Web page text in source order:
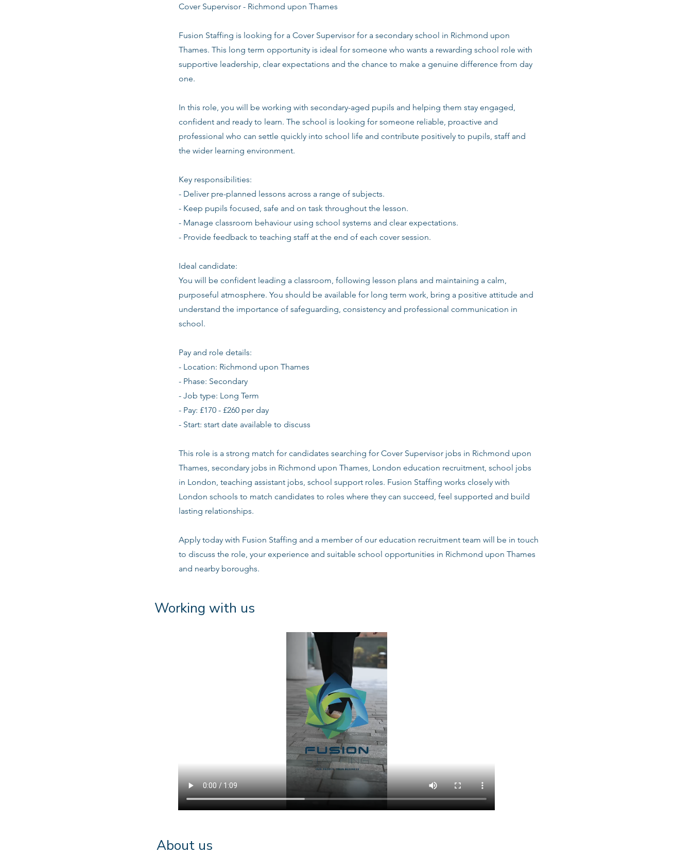
Cover Supervisor - Richmond upon Thames
Fusion Staffing is looking for a Cover Supervisor for a secondary school in Richmond upon
Thames. This long term opportunity is ideal for someone who wants a rewarding school role with
supportive leadership, clear expectations and the chance to make a genuine difference from day
one.
In this role, you will be working with secondary-aged pupils and helping them stay engaged,
confident and ready to learn. The school is looking for someone reliable, proactive and
professional who can settle quickly into school life and contribute positively to pupils, staff and
the wider learning environment.
Key responsibilities:
- Deliver pre-planned lessons across a range of subjects.
- Keep pupils focused, safe and on task throughout the lesson.
- Manage classroom behaviour using school systems and clear expectations.
- Provide feedback to teaching staff at the end of each cover session.
Ideal candidate:
You will be confident leading a classroom, following lesson plans and maintaining a calm,
purposeful atmosphere. You should be available for long term work, bring a positive attitude and
understand the importance of safeguarding, consistency and professional communication in
school.
Pay and role details:
- Location: Richmond upon Thames
- Phase: Secondary
- Job type: Long Term
- Pay: £170 - £260 per day
- Start: start date available to discuss
This role is a strong match for candidates searching for Cover Supervisor jobs in Richmond upon
Thames, secondary jobs in Richmond upon Thames, London education recruitment, school jobs
in London, teaching assistant jobs, school support roles. Fusion Staffing works closely with
London schools to match candidates to roles where they can succeed, feel supported and build
lasting relationships.
Apply today with Fusion Staffing and a member of our education recruitment team will be in touch
to discuss the role, your experience and suitable school opportunities in Richmond upon Thames
and nearby boroughs.
Working with us
About us